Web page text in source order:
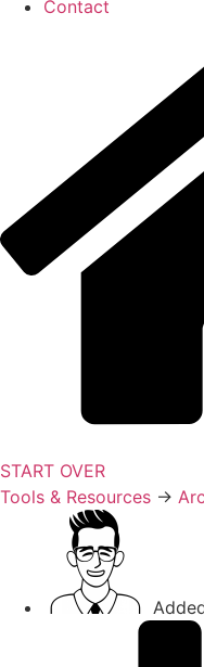
Contact
START OVER
Tools & Resources →